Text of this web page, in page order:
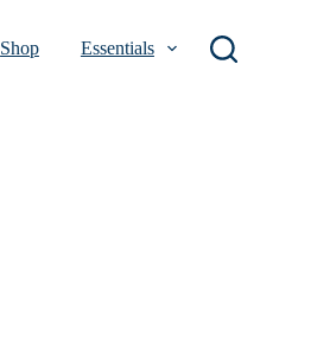
Shop Essentials